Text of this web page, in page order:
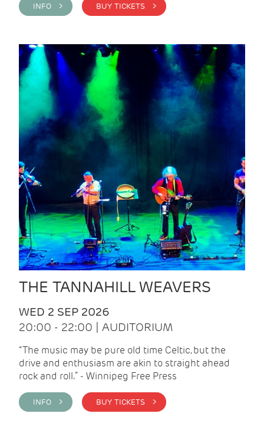
INFO > BUY TICKETS >
THE TANNAHILL WEAVERS
WED 2 SEP 2026
20:00 - 22:00 | AUDITORIUM
“The music may be pure old time Celtic, but the
drive and enthusiasm are akin to straight ahead
rock and roll.” - Winnipeg Free Press
INFO > BUY TICKETS >